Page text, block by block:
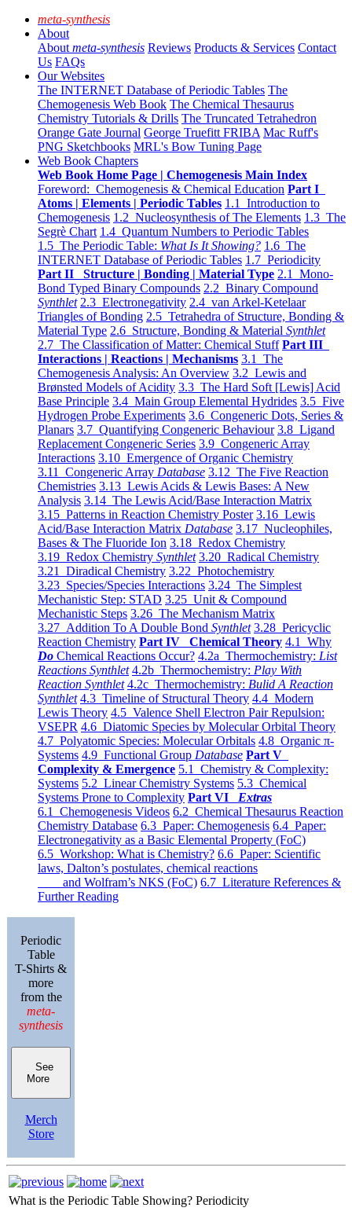
meta-synthesis
About
About meta-synthesis Reviews Products & Services Contact
Us FAQs
Our Websites
The INTERNET Database of Periodic Tables The
Chemogenesis Web Book The Chemical Thesaurus
Chemistry Tutorials & Drills The Truncated Tetrahedron
Orange Gate Journal George Truefitt FRIBA Mac Ruff's
PNG Sketchbooks MRL's Bow Tuning Page
Web Book Chapters
Web Book Home Page | Chemogenesis Main Index
Foreword: Chemogenesis & Chemical Education Part I
Atoms | Elements | Periodic Tables 1.1 Introduction to
Chemogenesis 1.2 Nucleosynthesis of The Elements 1.3 The
Segrè Chart 1.4 Quantum Numbers to Periodic Tables
1.5 The Periodic Table: What Is It Showing? 1.6 The
INTERNET Database of Periodic Tables 1.7 Periodicity
Part II Structure | Bonding | Material Type 2.1 Mono-
Bond Typed Binary Compounds 2.2 Binary Compound
Synthlet 2.3 Electronegativity 2.4 van Arkel-Ketelaar
Triangles of Bonding 2.5 Tetrahedra of Structure, Bonding &
Material Type 2.6 Structure, Bonding & Material Synthlet
2.7 The Classification of Matter: Chemical Stuff Part III
Interactions | Reactions | Mechanisms 3.1 The
Chemogenesis Analysis: An Overview 3.2 Lewis and
Brønsted Models of Acidity 3.3 The Hard Soft [Lewis] Acid
Base Principle 3.4 Main Group Elemental Hydrides 3.5 Five
Hydrogen Probe Experiments 3.6 Congeneric Dots, Series &
Planars 3.7 Quantifying Congeneric Behaviour 3.8 Ligand
Replacement Congeneric Series 3.9 Congeneric Array
Interactions 3.10 Emergence of Organic Chemistry
3.11 Congeneric Array Database 3.12 The Five Reaction
Chemistries 3.13 Lewis Acids & Lewis Bases: A New
Analysis 3.14 The Lewis Acid/Base Interaction Matrix
3.15 Patterns in Reaction Chemistry Poster 3.16 Lewis
Acid/Base Interaction Matrix Database 3.17 Nucleophiles,
Bases & The Fluoride Ion 3.18 Redox Chemistry
3.19 Redox Chemistry Synthlet 3.20 Radical Chemistry
3.21 Diradical Chemistry 3.22 Photochemistry
3.23 Species/Species Interactions 3.24 The Simplest
Mechanistic Step: STAD 3.25 Unit & Compound
Mechanistic Steps 3.26 The Mechanism Matrix
3.27 Addition To A Double Bond Synthlet 3.28 Pericyclic
Reaction Chemistry Part IV Chemical Theory 4.1 Why
Do Chemical Reactions Occur? 4.2a Thermochemistry: List
Reactions Synthlet 4.2b Thermochemistry: Play With
Reaction Synthlet 4.2c Thermochemistry: Bulid A Reaction
Synthlet 4.3 Timeline of Structural Theory 4.4 Modern
Lewis Theory 4.5 Valence Shell Electron Pair Repulsion:
VSEPR 4.6 Diatomic Species by Molecular Orbital Theory
4.7 Polyatomic Species: Molecular Orbitals 4.8 Organic π-
Systems 4.9 Functional Group Database Part V
Complexity & Emergence 5.1 Chemistry & Complexity:
Systems 5.2 Linear Chemistry Systems 5.3 Chemical
Systems Prone to Complexity Part VI Extras
6.1 Chemogenesis Videos 6.2 Chemical Thesaurus Reaction
Chemistry Database 6.3 Paper: Chemogenesis 6.4 Paper:
Electronegativity as a Basic Elemental Property (FoC)
6.5 Workshop: What is Chemistry? 6.6 Paper: Scientific
laws, Dalton’s postulates, chemical reactions
and Wolfram’s NKS (FoC) 6.7 Literature References &
Further Reading
Periodic
Table
T-Shirts &
more
from the
meta-
synthesis
See
More
Merch
Store
What is the Periodic Table Showing? Periodicity